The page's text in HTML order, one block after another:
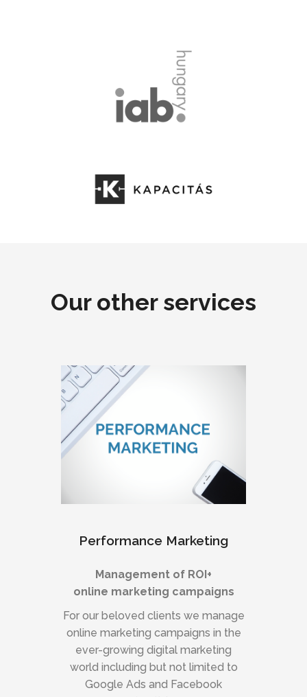
Our other services
Performance Marketing
Management of ROI+
online marketing campaigns
For our beloved clients we manage
online marketing campaigns in the
ever-growing digital marketing
world including but not limited to
Google Ads and Facebook